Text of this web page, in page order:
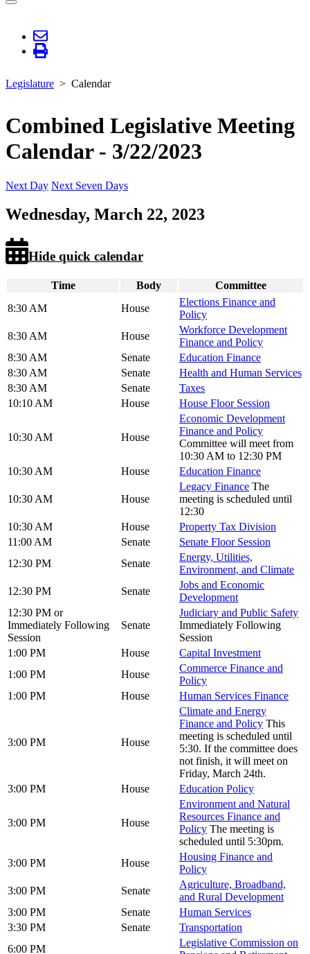
Legislature Calendar
Combined Legislative Meeting
Calendar - 3/22/2023
Next Day Next Seven Days
Wednesday, March 22, 2023
Hide quick calendar
Time Body
Committee
8:30 AM
House
Elections Finance and
Policy
8:30 AM
House
Workforce Development
Finance and Policy
8:30 AM
Senate
Education Finance
8:30 AM
Senate
Health and Human Services
8:30 AM
Senate
Taxes
10:10 AM
House House Floor Session
10:30 AM House
Economic Development
Finance and Policy
Committee will meet from
10:30 AM to 12:30 PM
10:30 AM
House Education Finance
10:30 AM House
Legacy Finance The
meeting is scheduled until
12:30
10:30 AM
House
Property Tax Division
11:00 AM
Senate
Senate Floor Session
12:30 PM
Senate
Energy, Utilities,
Environment, and Climate
12:30 PM
Senate
Jobs and Economic
Development
12:30 PM or
Immediately Following
Session
Senate
Judiciary and Public Safety
Immediately Following
Session
1:00 PM
House
Capital Investment
1:00 PM
House
Commerce Finance and
Policy
1:00 PM
House Human Services Finance
3:00 PM House
Climate and Energy
Finance and Policy This
meeting is scheduled until
5:30. If the committee does
not finish, it will meet on
Friday, March 24th.
3:00 PM
House Education Policy
3:00 PM House
Environment and Natural
Resources Finance and
Policy The meeting is
scheduled until 5:30pm.
3:00 PM
House
Housing Finance and
Policy
3:00 PM
Senate
Agriculture, Broadband,
and Rural Development
3:00 PM
Senate
Human Services
3:30 PM
Senate
Transportation
6:00 PM
Legislative Commission on